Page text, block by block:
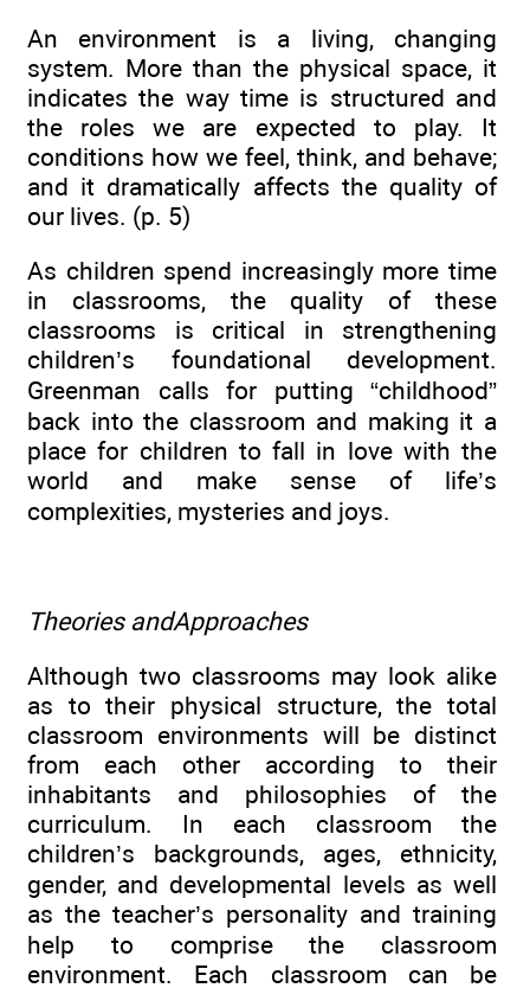
An environment is a living, changing
system. More than the physical space, it
indicates the way time is structured and
the roles we are expected to play. It
conditions how we feel, think, and behave;
and it dramatically affects the quality of
our lives. (p. 5)
As children spend increasingly more time
in classrooms, the quality of these
classrooms is critical in strengthening
children’s foundational development.
Greenman calls for putting “childhood”
back into the classroom and making it a
place for children to fall in love with the
world and make sense of life’s
complexities, mysteries and joys.
Theories andApproaches
Although two classrooms may look alike
as to their physical structure, the total
classroom environments will be distinct
from each other according to their
inhabitants and philosophies of the
curriculum. In each classroom the
children’s backgrounds, ages, ethnicity,
gender, and developmental levels as well
as the teacher’s personality and training
help to comprise the classroom
environment. Each classroom can be